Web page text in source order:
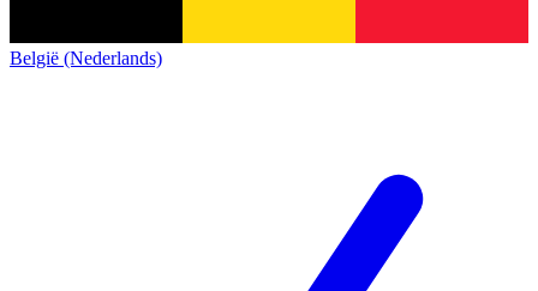
België (Nederlands)